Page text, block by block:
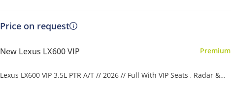
Price on request
New Lexus LX600 VIP Premium
Lexus LX600 VIP 3.5L PTR A/T // 2026 // Full With VIP Seats , Radar &